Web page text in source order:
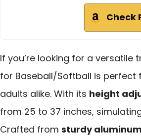
Check
If you’re looking for a versatile
for Baseball/Softball is perfect
adults alike. With its height
from 25 to 37 inches,
Crafted from sturdy